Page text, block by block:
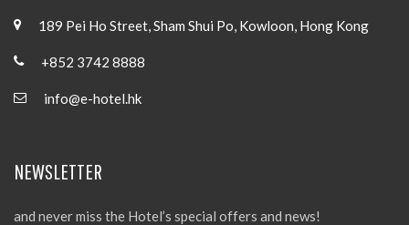
189 Pei Ho Street, Sham Shui Po, Kowloon, Hong Kong
+852 3742 8888
info@e-hotel.hk
NEWSLETTER
and never miss the Hotel’s special offers and news!